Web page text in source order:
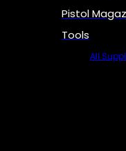
Pistol
Tools
All